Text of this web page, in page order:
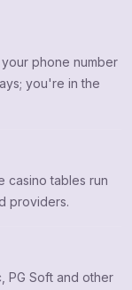
phone number
you're in the
casino tables run
providers.
PG Soft and other